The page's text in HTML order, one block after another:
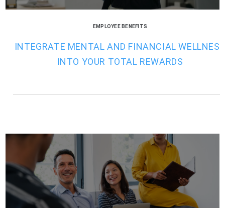
EMPLOYEE BENEFITS
INTEGRATE MENTAL AND FINANCIAL
INTO YOUR TOTAL REWARDS